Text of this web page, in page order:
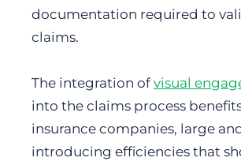
documentation required to
claims.
The integration ofvisual
into the claims process
insurance companies, large
introducing efficiencies that